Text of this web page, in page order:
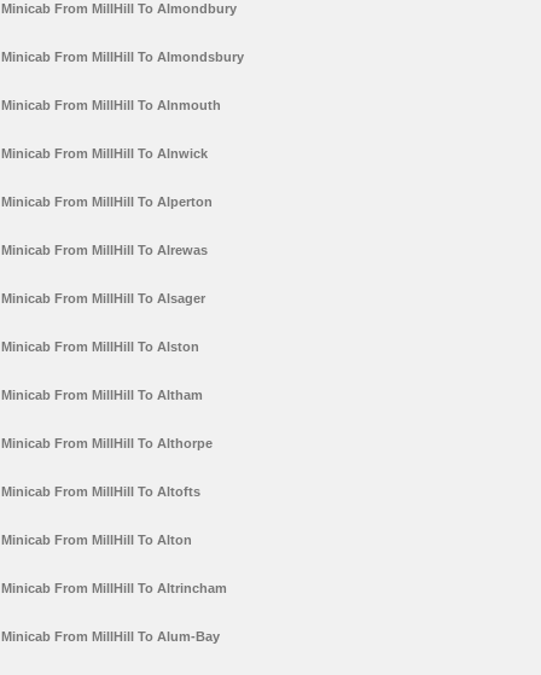
Minicab From MillHill To Almondbury
Minicab From MillHill To Almondsbury
Minicab From MillHill To Alnmouth
Minicab From MillHill To Alnwick
Minicab From MillHill To Alperton
Minicab From MillHill To Alrewas
Minicab From MillHill To Alsager
Minicab From MillHill To Alston
Minicab From MillHill To Altham
Minicab From MillHill To Althorpe
Minicab From MillHill To Altofts
Minicab From MillHill To Alton
Minicab From MillHill To Altrincham
Minicab From MillHill To Alum-Bay